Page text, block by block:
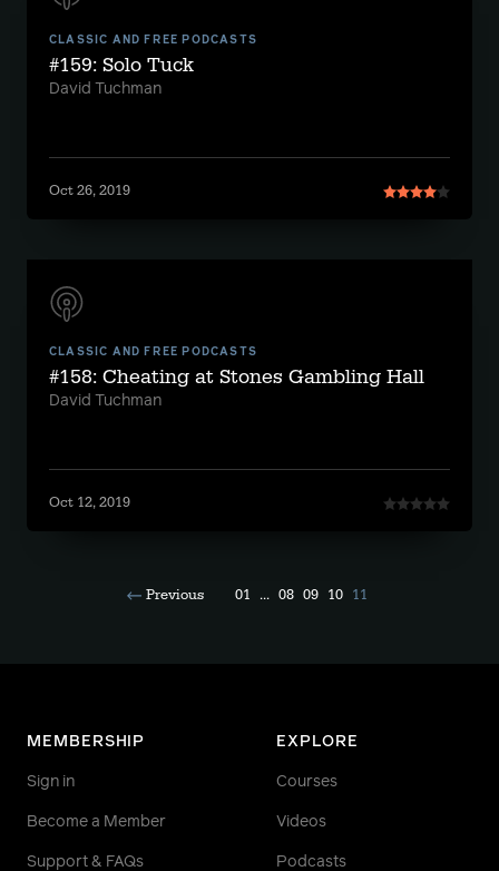
CLASSIC AND FREE PODCASTS
#159: Solo Tuck
David Tuchman
Oct 26, 2019
CLASSIC AND FREE PODCASTS
#158: Cheating at Stones Gambling Hall
David Tuchman
Oct 12, 2019
Previous 01 ... 08 09 10 11
MEMBERSHIP
Sign in
Become a Member
Support & FAQs
EXPLORE
Courses
Videos
Podcasts